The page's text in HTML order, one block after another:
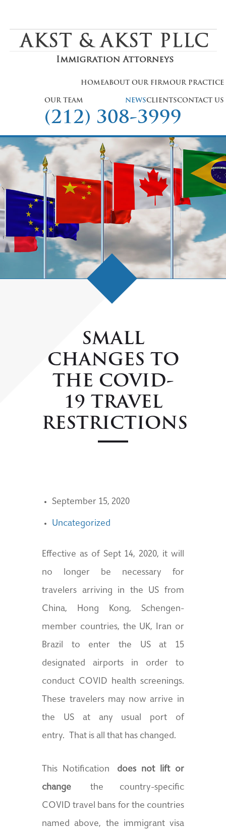
HOMEABOUT OUR FIRMOUR PRACTICE
OUR TEAM NEWSCLIENTSCONTACT US
(212) 308-3999
SMALL
CHANGES TO
THE COVID-
19 TRAVEL
RESTRICTIONS
September 15, 2020
Uncategorized
Effective as of Sept 14, 2020, it will
no longer be necessary for
travelers arriving in the US from
China, Hong Kong, Schengen-
member countries, the UK, Iran or
Brazil to enter the US at 15
designated airports in order to
conduct COVID health screenings.
These travelers may now arrive in
the US at any usual port of
entry. That is all that has changed.
This Notification does not lift or
change the country-specific
COVID travel bans for the countries
named above, the immigrant visa